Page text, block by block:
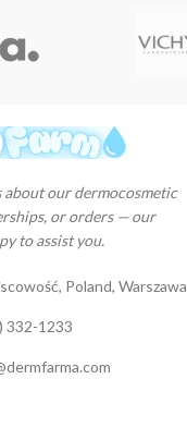
about our dermocosmetic
or orders — our
to assist you.
Poland, Warszawa
332-1233